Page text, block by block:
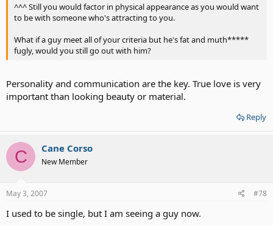
^^^ Still you would factor in physical appearance as you would want
to be with someone who's attracting to you.
What if a guy meet all of your criteria but he's fat and muth*****
fugly, would you still go out with him?
Personality and communication are the key. True love is very
important than looking beauty or material.
Reply
C Cane Corso
New Member
May 3, 2007 #78
I used to be single, but I am seeing a guy now.